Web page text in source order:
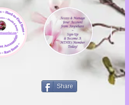
Share